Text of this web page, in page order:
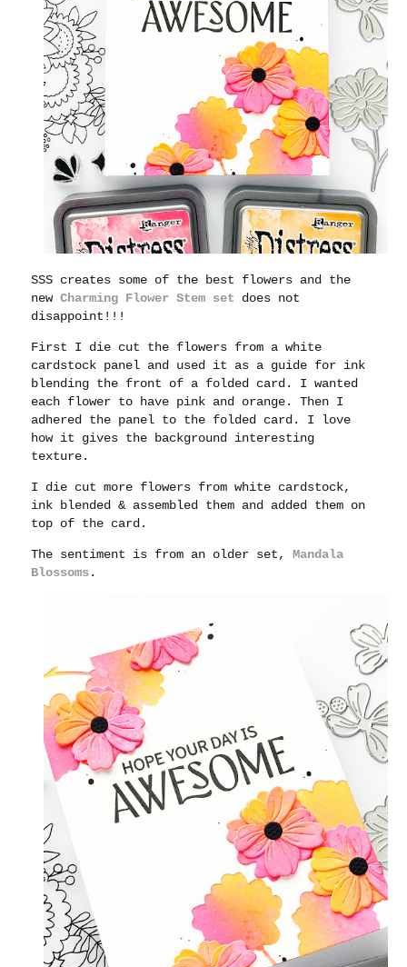
SSS creates some of the best flowers and the
newCharming Flower Stem set does not
disappoint!!!
First I die cut the flowers from a white
cardstock panel and used it as a guide for ink
blending the front of a folded card. I wanted
each flower to have pink and orange. Then I
adhered the panel to the folded card. I love
how it gives the background interesting
texture.
I die cut more flowers from white cardstock,
ink blended & assembled them and added them on
top of the card.
The sentiment is from an older set,Mandala
Blossoms.